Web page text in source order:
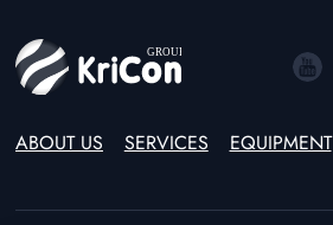
ABOUT US SERVICES EQUIPMENT